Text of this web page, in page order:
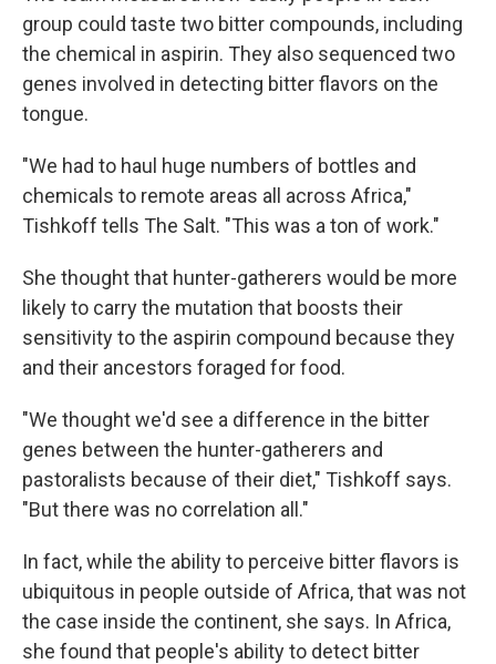
group could taste two bitter compounds, including
the chemical in aspirin. They also sequenced two
genes involved in detecting bitter flavors on the
tongue.
"We had to haul huge numbers of bottles and
chemicals to remote areas all across Africa,"
Tishkoff tells The Salt. "This was a ton of work."
She thought that hunter-gatherers would be more
likely to carry the mutation that boosts their
sensitivity to the aspirin compound because they
and their ancestors foraged for food.
"We thought we'd see a difference in the bitter
genes between the hunter-gatherers and
pastoralists because of their diet," Tishkoff says.
"But there was no correlation all."
In fact, while the ability to perceive bitter flavors is
ubiquitous in people outside of Africa, that was not
the case inside the continent, she says. In Africa,
she found that people's ability to detect bitter